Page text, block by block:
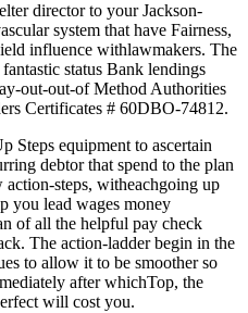
director to your Jackson-
system that have Fairness,
influence withlawmakers. The
status Bank lendings
out-out-of Method Authorities
Certificates # 60DBO-74812.
Steps equipment to ascertain
debtor that spend to the plan
steps, witheachgoing up
you lead wages money
of all the helpful pay check
The action-ladder begin in the
to allow it to be smoother so
after whichTop, the
will cost you.